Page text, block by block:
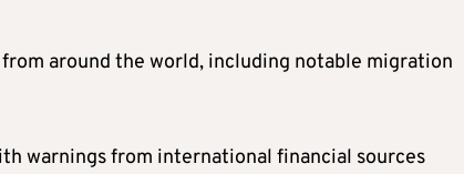
around the world, including notable migration
warnings from international financial sources